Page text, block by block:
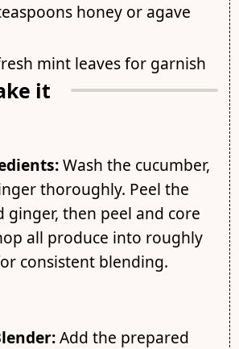
honey or agave
mint leaves for garnish
it
Wash the cucumber,
thoroughly. Peel the
ginger, then peel and core
all produce into roughly
consistent blending.
Add the prepared